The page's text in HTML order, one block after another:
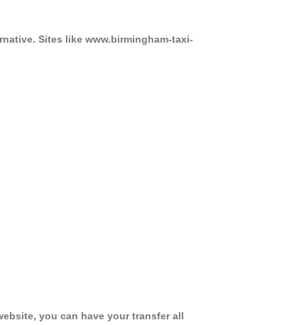
Sites like www.birmingham-taxi-
you can have your transfer all